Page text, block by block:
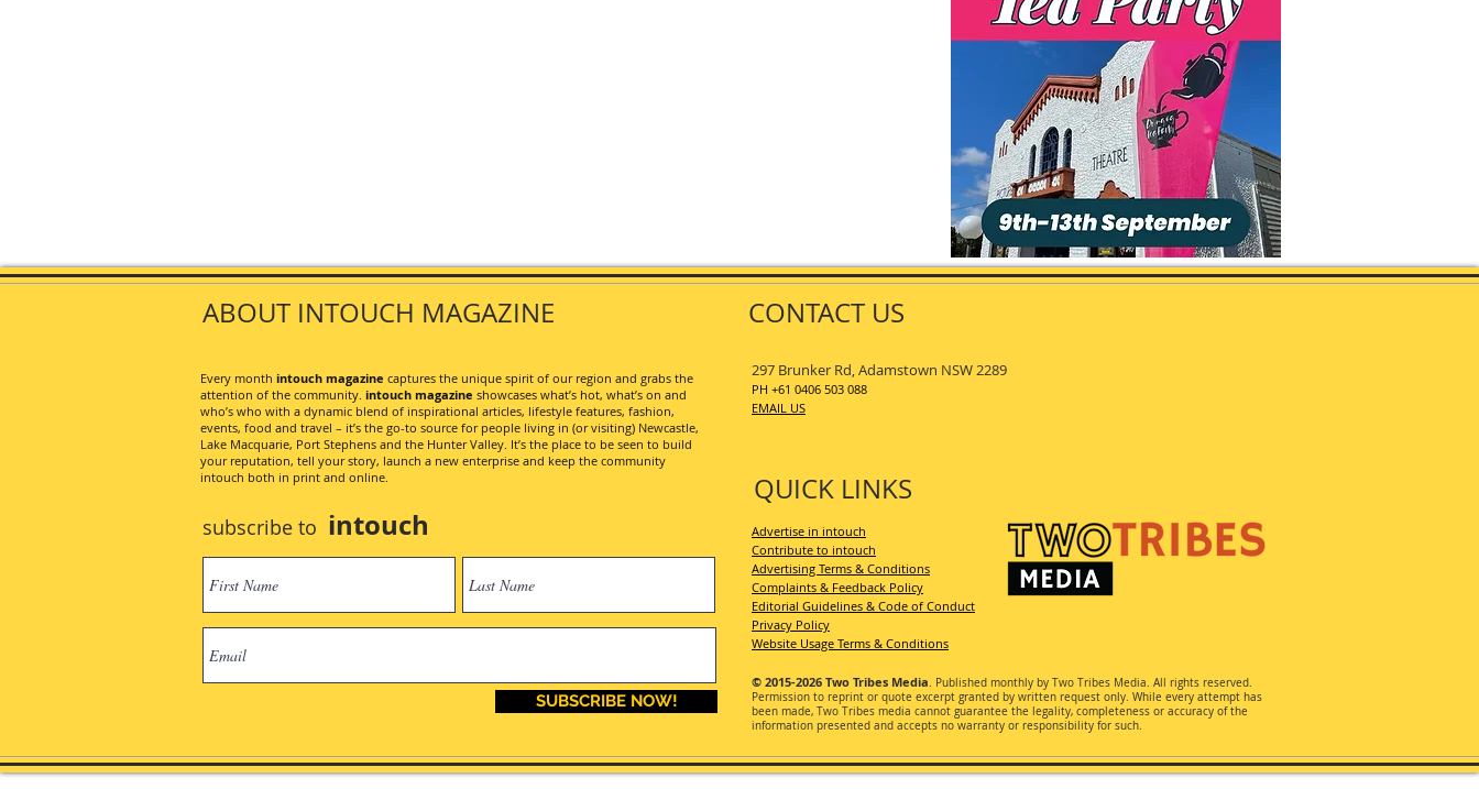
SUBSCRIBE NOW!
ABOUT INTOUCH MAGAZINE
Every month intouch magazine captures the unique spirit of our region and grabs the
attention of the community. intouch magazine showcases what’s hot, what’s on and
who’s who with a dynamic blend of inspirational articles, lifestyle features, fashion,
events, food and travel – it’s the go-to source for people living in (or visiting) Newcastle,
Lake Macquarie, Port Stephens and the Hunter Valley. It’s the place to be seen to build
your reputation, tell your story, launch a new enterprise and keep the community
intouch both in print and online.
CONTACT US
QUICK LINKS
297 Brunker Rd, Adamstown NSW 2289
PH +61 0406 503 088
EMAIL US
Advertise in intouch
Contribute to intouch
Advertising Terms & Conditions
Complaints & Feedback Policy
Editorial Guidelines & Code of Conduct
Privacy Policy
Website Usage Terms & Conditions
© 2015-2026 Two Tribes Media. Published monthly by Two Tribes Media. All rights reserved.
Permission to reprint or quote excerpt granted by written request only. While every attempt has
been made, Two Tribes media cannot guarantee the legality, completeness or accuracy of the
information presented and accepts no warranty or responsibility for such.
subscribe to intouch